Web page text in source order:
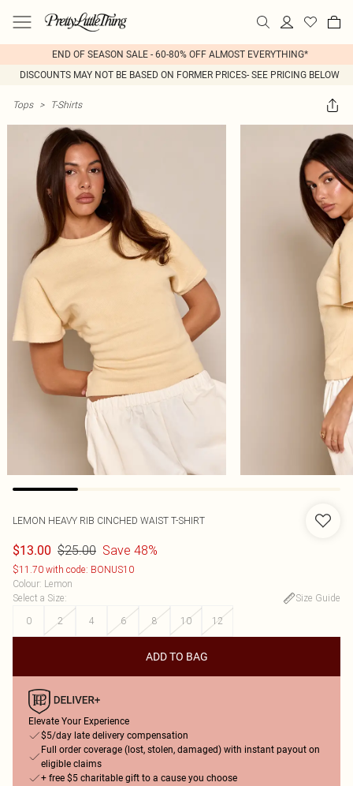
END OF SEASON SALE - 60-80% OFF ALMOST EVERYTHING*
DISCOUNTS MAY NOT BE BASED ON FORMER PRICES- SEE PRICING BELOW
Tops > T-Shirts
LEMON HEAVY RIB CINCHED WAIST T-SHIRT
$13.00 $25.00 Save 48%
$11.70 with code: BONUS10
Colour: Lemon
Select a Size:
Size Guide
0
2 4 6 8 10 12
ADD TO BAG
Elevate Your Experience
$5/day late delivery compensation
Full order coverage (lost, stolen, damaged) with instant payout on
eligible claims
+ free $5 charitable gift to a cause you choose